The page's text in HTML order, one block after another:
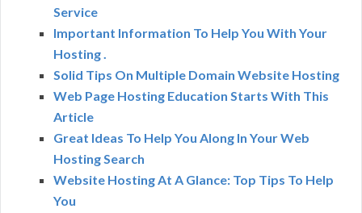
Service
Important Information To Help You With Your
Hosting .
Solid Tips On Multiple Domain Website Hosting
Web Page Hosting Education Starts With This
Article
Great Ideas To Help You Along In Your Web
Hosting Search
Website Hosting At A Glance: Top Tips To Help
You